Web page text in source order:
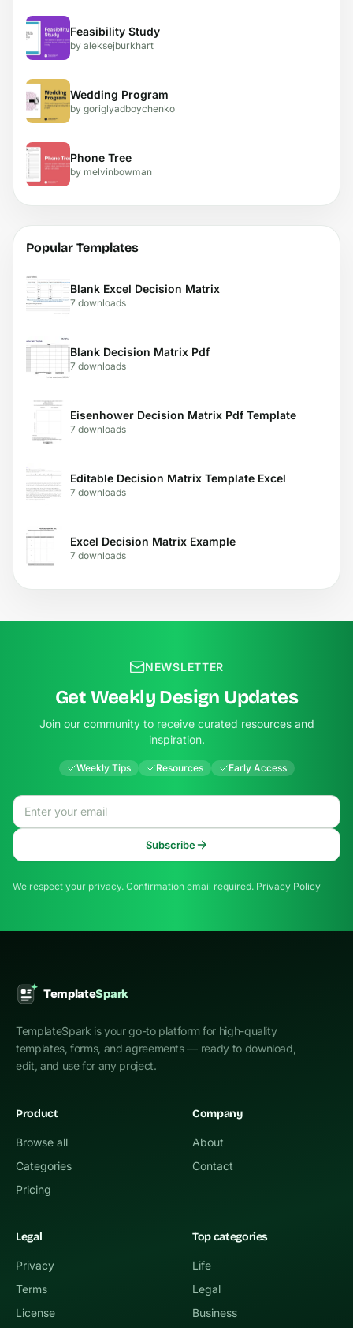
Feasibility Study
by aleksejburkhart
Wedding Program
by goriglyadboychenko
Phone Tree
by melvinbowman
Popular Templates
Blank Excel Decision Matrix
7 downloads
Blank Decision Matrix Pdf
7 downloads
Eisenhower Decision Matrix Pdf Template
7 downloads
Editable Decision Matrix Template Excel
7 downloads
Excel Decision Matrix Example
7 downloads
NEWSLETTER
Get Weekly Design Updates
Join our community to receive curated resources and
inspiration.
Weekly Tips Resources Early Access
Email address
Subscribe
We respect your privacy. Confirmation email required. Privacy Policy
TemplateSpark is your go-to platform for high-quality
templates, forms, and agreements — ready to download,
edit, and use for any project.
Product
Browse all
Categories
Pricing
Company
About
Contact
Legal
Privacy
Terms
License
Top categories
Life
Legal
Business